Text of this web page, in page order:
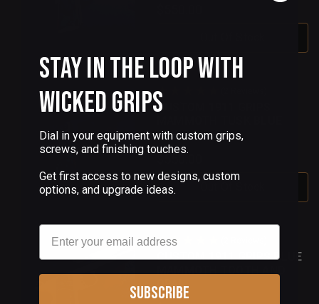
CUSTOM 1911 GRIPS
FUSION SET 10
CUSTOM 1911 GRIPS BLUE
OPAL
Stay in the Loop with
Wicked Grips
Dial in your equipment with custom grips,
screws, and finishing touches.
Get first access to new designs, custom
options, and upgrade ideas.
Email
Subscribe